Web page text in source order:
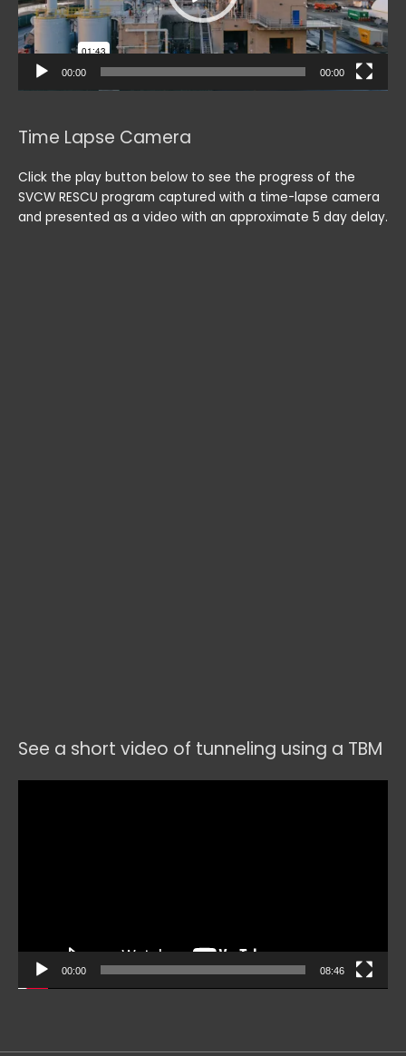
00:00 00:00
Time Lapse Camera
Click the play button below to see the progress of the
SVCW RESCU program captured with a time-lapse camera
and presented as a video with an approximate 5 day delay.
See a short video of tunneling using a TBM
00:00 08:46